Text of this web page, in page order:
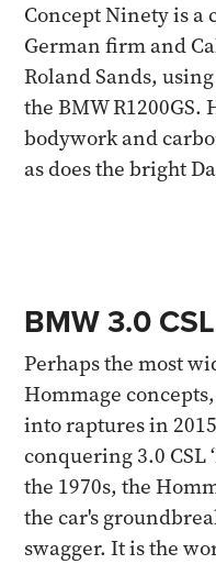
Concept Ninety is a
German firm and
Roland Sands,
the BMW
bodywork and
as does the bright
BMW 3.0
Perhaps the most
Hommage
into raptures in
conquering 3.0 CSL
the 1970s, the
the car's
swagger. It is the